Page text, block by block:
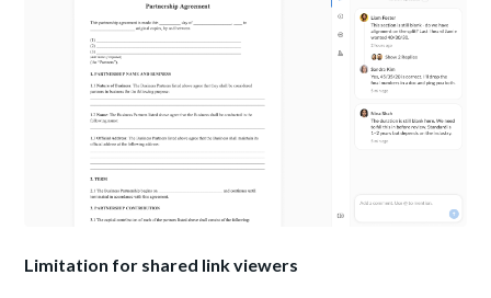
Limitation for shared link viewers